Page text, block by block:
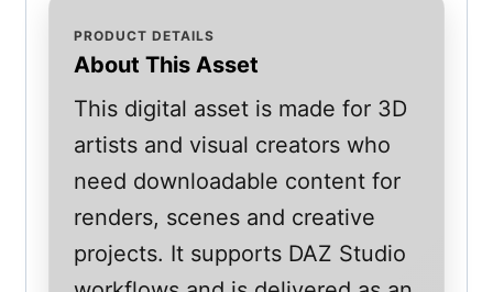
PRODUCT DETAILS
About This Asset
This digital asset is made for 3D
artists and visual creators who
need downloadable content for
renders, scenes and creative
projects. It supports DAZ Studio